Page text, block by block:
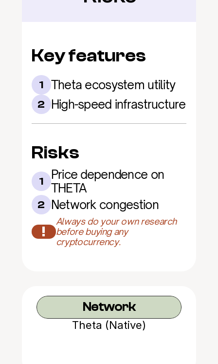
Key features
1 Theta ecosystem utility
2 High-speed infrastructure
Risks
1
Price dependence on
THETA
2 Network congestion
!
Always do your own research
before buying any
cryptocurrency.
Network
Theta (Native)